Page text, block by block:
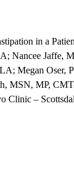
in a
Nancee Jaffe,
Megan Oser,
MSN, MP,
Clinic –